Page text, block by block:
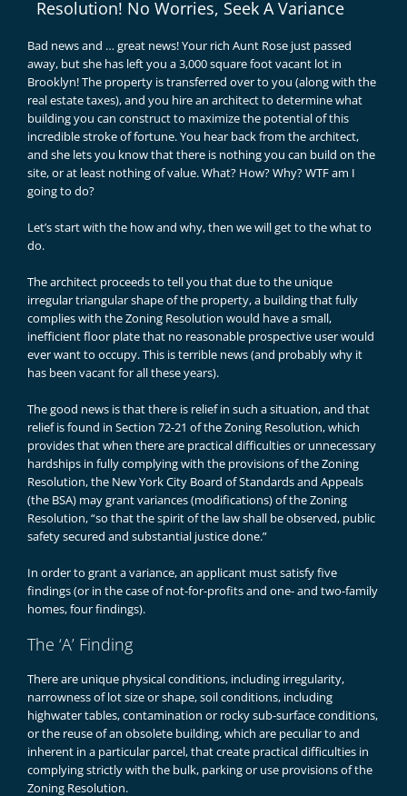
Resolution! No Worries, Seek A Variance
Bad news and … great news! Your rich Aunt Rose just passed
away, but she has left you a 3,000 square foot vacant lot in
Brooklyn! The property is transferred over to you (along with the
real estate taxes), and you hire an architect to determine what
building you can construct to maximize the potential of this
incredible stroke of fortune. You hear back from the architect,
and she lets you know that there is nothing you can build on the
site, or at least nothing of value. What? How? Why? WTF am I
going to do?
Let’s start with the how and why, then we will get to the what to
do.
The architect proceeds to tell you that due to the unique
irregular triangular shape of the property, a building that fully
complies with the Zoning Resolution would have a small,
inefficient floor plate that no reasonable prospective user would
ever want to occupy. This is terrible news (and probably why it
has been vacant for all these years).
The good news is that there is relief in such a situation, and that
relief is found in Section 72-21 of the Zoning Resolution, which
provides that when there are practical difficulties or unnecessary
hardships in fully complying with the provisions of the Zoning
Resolution, the New York City Board of Standards and Appeals
(the BSA) may grant variances (modifications) of the Zoning
Resolution, “so that the spirit of the law shall be observed, public
safety secured and substantial justice done.”
In order to grant a variance, an applicant must satisfy five
findings (or in the case of not-for-profits and one- and two-family
homes, four findings).
The ‘A’ Finding
There are unique physical conditions, including irregularity,
narrowness of lot size or shape, soil conditions, including
highwater tables, contamination or rocky sub-surface conditions,
or the reuse of an obsolete building, which are peculiar to and
inherent in a particular parcel, that create practical difficulties in
complying strictly with the bulk, parking or use provisions of the
Zoning Resolution.